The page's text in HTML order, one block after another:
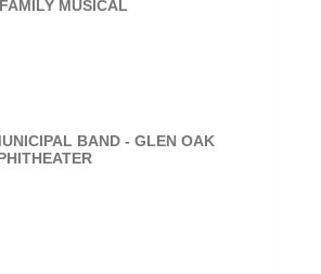
MUSICAL
BAND - GLEN OAK